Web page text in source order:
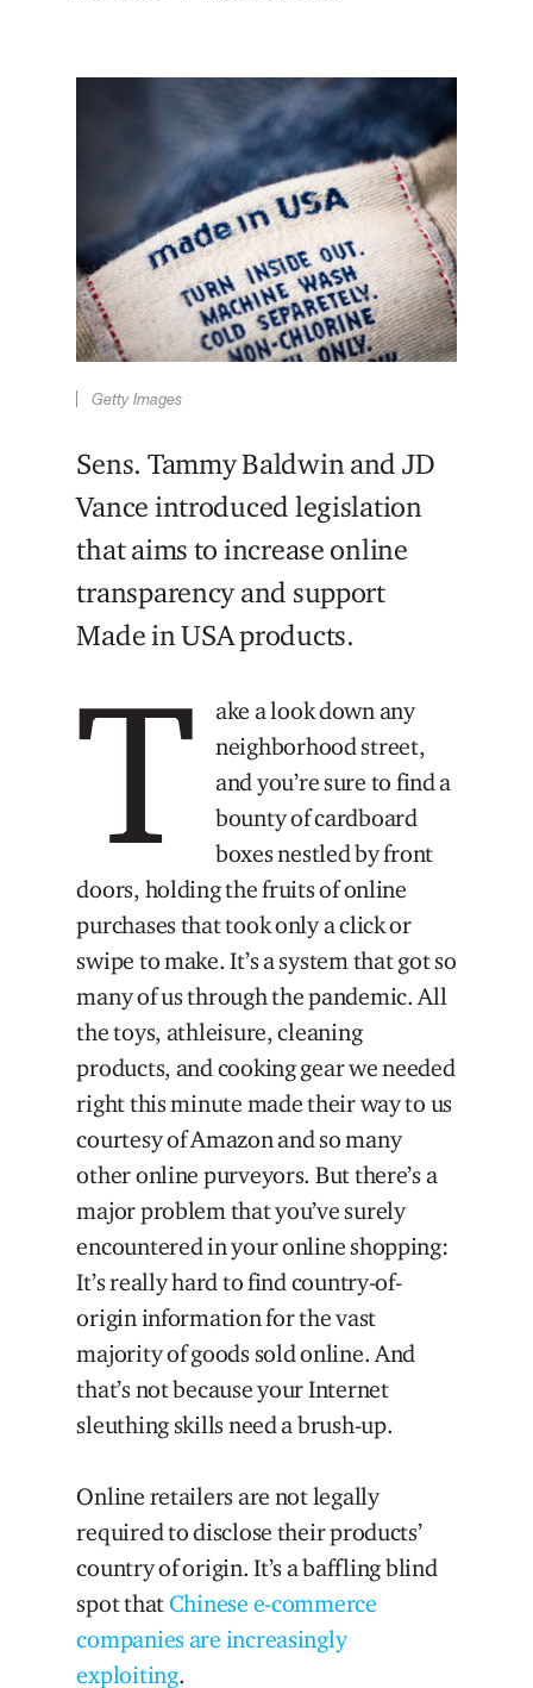
Getty Images
Sens. Tammy Baldwin and JD
Vance introduced legislation
that aims to increase online
transparency and support
Made in USA products.
T
ake a look down any
neighborhood street,
and you’re sure to find a
bounty of cardboard
boxes nestled by front
doors, holding the fruits of online
purchases that took only a click or
swipe to make. It’s a system that got so
many of us through the pandemic. All
the toys, athleisure, cleaning
products, and cooking gear we needed
right this minute made their way to us
courtesy of Amazon and so many
other online purveyors. But there’s a
major problem that you’ve surely
encountered in your online shopping:
It’s really hard to find country-of-
origin information for the vast
majority of goods sold online. And
that’s not because your Internet
sleuthing skills need a brush-up.
Online retailers are not legally
required to disclose their products’
country of origin. It’s a baffling blind
spot thatChinese e-commerce
companies are increasingly
exploiting.